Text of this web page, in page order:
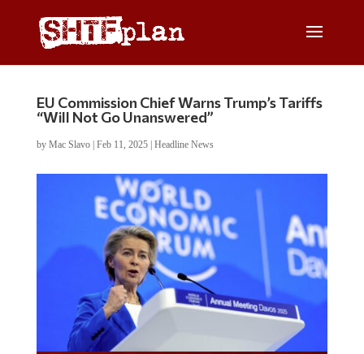
EU Commission Chief Warns Trump’s Tariffs
“Will Not Go Unanswered”
by Mac Slavo| Feb 11, 2025| Headline News